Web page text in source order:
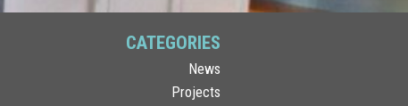
CATEGORIES
News
Projects